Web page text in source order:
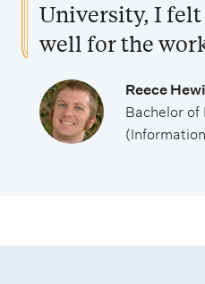
t
u
d
University, I
well for the
Reece
Bachelor of